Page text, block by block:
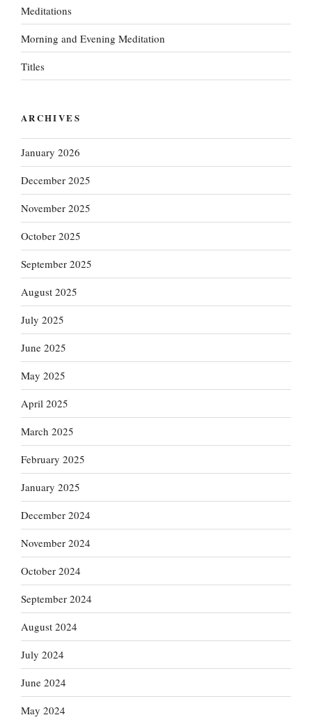
Meditations
Morning and Evening Meditation
Titles
ARCHIVES
January 2026
December 2025
November 2025
October 2025
September 2025
August 2025
July 2025
June 2025
May 2025
April 2025
March 2025
February 2025
January 2025
December 2024
November 2024
October 2024
September 2024
August 2024
July 2024
June 2024
May 2024